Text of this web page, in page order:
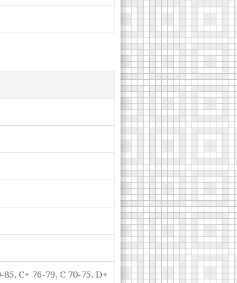
C+ 76-79, C 70-75, D+